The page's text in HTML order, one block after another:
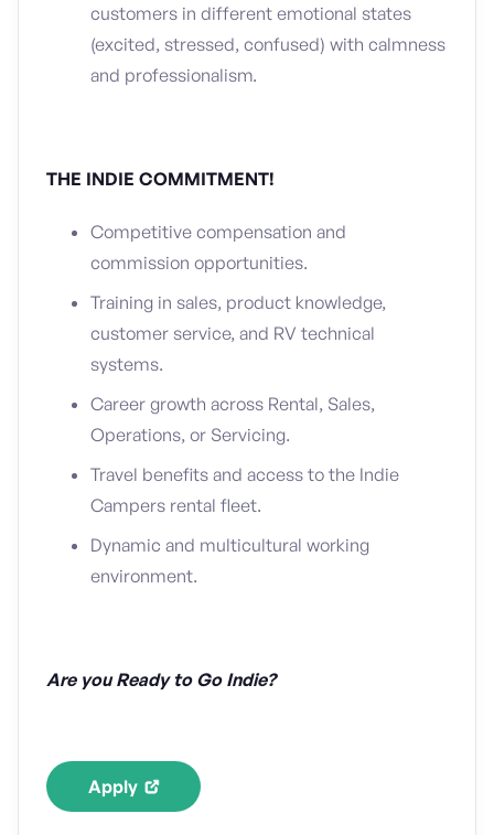
customers in different emotional states
(excited, stressed, confused) with calmness
and professionalism.
THE INDIE COMMITMENT!
Competitive compensation and
commission opportunities.
Training in sales, product knowledge,
customer service, and RV technical
systems.
Career growth across Rental, Sales,
Operations, or Servicing.
Travel benefits and access to the Indie
Campers rental fleet.
Dynamic and multicultural working
environment.
Are you Ready to Go Indie?
Apply